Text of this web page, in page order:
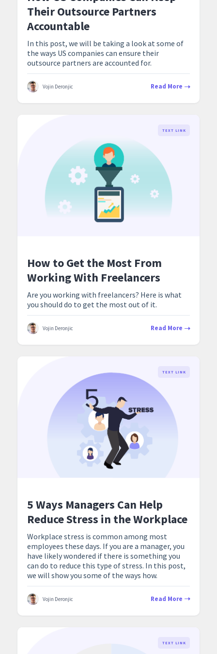
Their Outsource Partners
Accountable
In this post, we will be taking a look at some of
the ways US companies can ensure their
outsource partners are accounted for.
Vojin Deronjic Read More
TEXT LINK
How to Get the Most From
Working With Freelancers
Are you working with freelancers? Here is what
you should do to get the most out of it.
Vojin Deronjic Read More
TEXT LINK
5 Ways Managers Can Help
Reduce Stress in the Workplace
Workplace stress is common among most
employees these days. If you are a manager, you
have likely wondered if there is something you
can do to reduce this type of stress. In this post,
we will show you some of the ways how.
Vojin Deronjic Read More
TEXT LINK